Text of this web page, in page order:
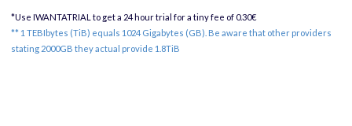
*Use IWANTATRIAL to get a 24 hour trial for a tiny fee of 0.30€
** 1 TEBIbytes (TiB) equals 1024 Gigabytes (GB). Be aware that other providers
stating 2000GB they actual provide 1.8TiB